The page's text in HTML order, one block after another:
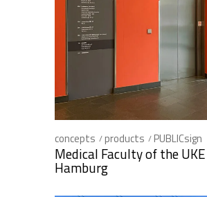
concepts products PUBLICsign
Medical Faculty of the UKE
Hamburg